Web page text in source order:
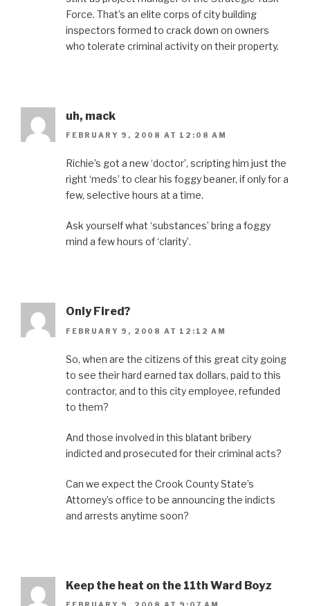
Force. That’s an elite corps of city building
inspectors formed to crack down on owners
who tolerate criminal activity on their property.
uh, mack
FEBRUARY 9, 2008 AT 12:08 AM
Richie’s got a new ‘doctor’, scripting him just the
right ‘meds’ to clear his foggy beaner, if only for a
few, selective hours at a time.
Ask yourself what ‘substances’ bring a foggy
mind a few hours of ‘clarity’.
Only Fired?
FEBRUARY 9, 2008 AT 12:12 AM
So, when are the citizens of this great city going
to see their hard earned tax dollars, paid to this
contractor, and to this city employee, refunded
to them?
And those involved in this blatant bribery
indicted and prosecuted for their criminal acts?
Can we expect the Crook County State’s
Attorney’s office to be announcing the indicts
and arrests anytime soon?
Keep the heat on the 11th Ward Boyz